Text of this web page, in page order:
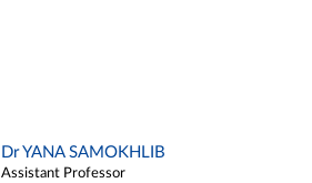
Dr YANA SAMOKHLIB
Assistant Professor